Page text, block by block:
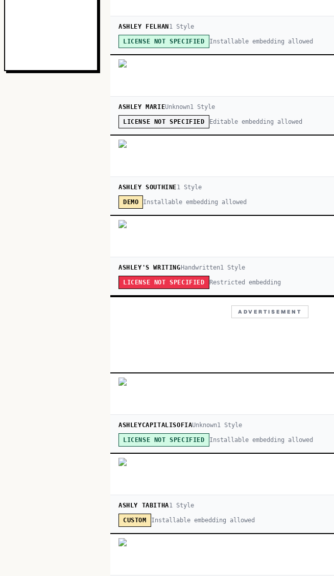
ASHLEY FELHAN 1Style
LICENSE NOT SPECIFIED Installable embedding allowed
ASHLEY MARIEUnknown1 Style
LICENSE NOT SPECIFIED Editable embedding allowed
ASHLEY SOUTHINE1 Style
DEMO Installable embedding allowed
ASHLEY'S WRITING Handwritten1Style
LICENSE NOT SPECIFIED Restricted embedding
ADVERTISEMENT
ASHLEYCAPITALISOFIAUnknown1 Style
LICENSE NOT SPECIFIED Installable embedding allowed
ASHLY TABITHA1Style
CUSTOM Installable embedding allowed